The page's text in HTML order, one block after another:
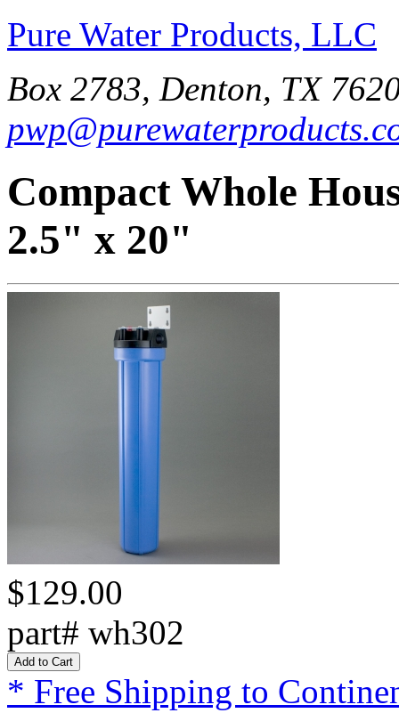
Pure Water Products, LLC
Box 2783, Denton, TX
Compact Whole
2.5" x 20"
$129.00
part# wh302
* Free Shipping to